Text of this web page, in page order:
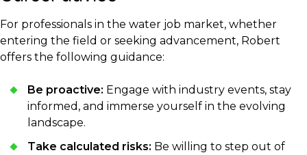
For professionals in the water job market, whether
entering the field or seeking advancement, Robert
offers the following guidance:
Be proactive: Engage with industry events, stay
informed, and immerse yourself in the evolving
landscape.
Take calculated risks: Be willing to step out of